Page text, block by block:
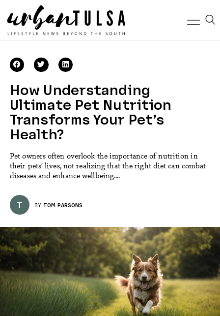
How Understanding
Ultimate Pet Nutrition
Transforms Your Pet’s
Health?
Pet owners often overlook the importance of nutrition in
their pets’ lives, not realizing that the right diet can combat
diseases and enhance wellbeing....
T BY TOM PARSONS